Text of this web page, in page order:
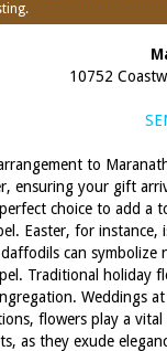
10752
to
ensuring your gift
choice to add a
Easter, for
can
Traditional holiday
Weddings
flowers play a
as they exude